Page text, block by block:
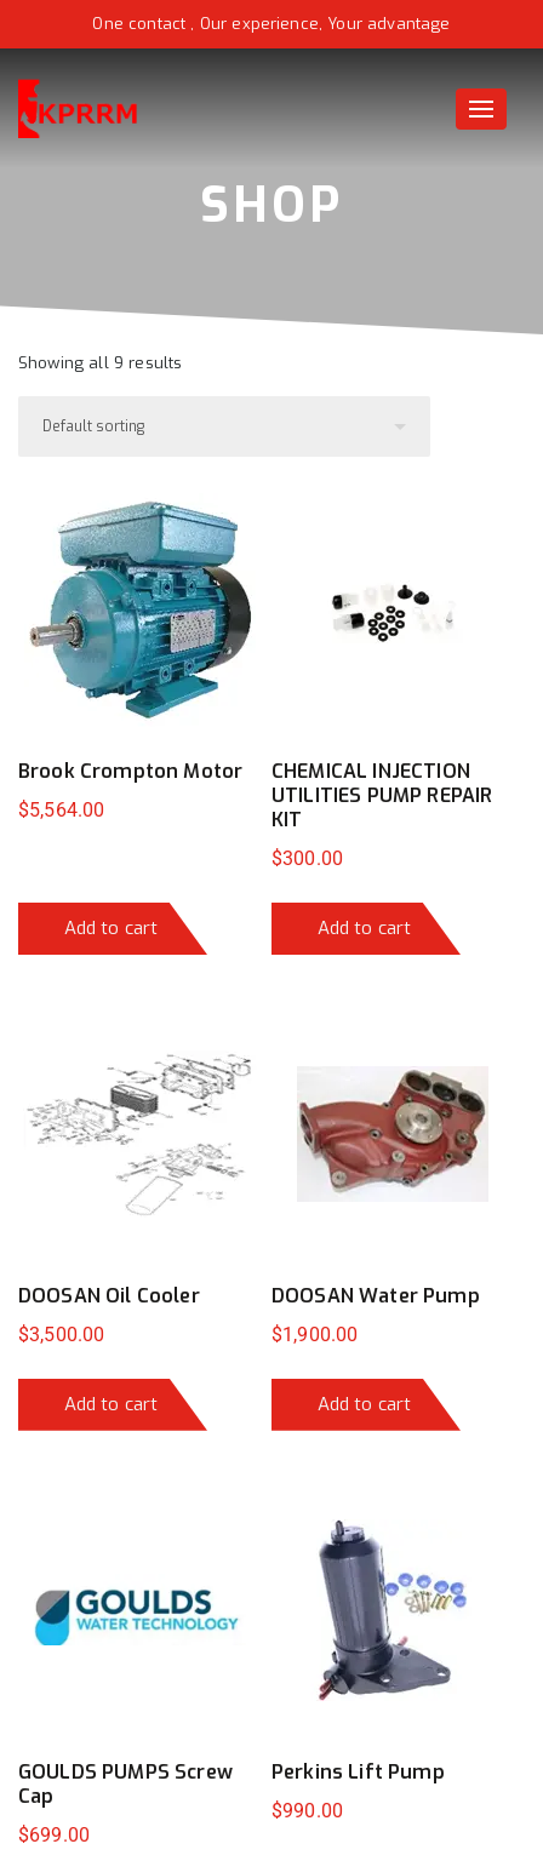
One contact , Our experience, Your advantage
Toggle
Showing all 9 results
Brook Crompton Motor
$5,564.00
Add to cart
CHEMICAL INJECTION
UTILITIES PUMP REPAIR
KIT
$300.00
Add to cart
DOOSAN Oil Cooler
$3,500.00
Add to cart
DOOSAN Water Pump
$1,900.00
Add to cart
GOULDS PUMPS Screw
Cap
$699.00
Perkins Lift Pump
$990.00